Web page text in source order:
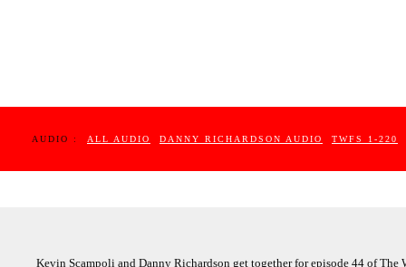
AUDIO : ALL AUDIO DANNY RICHARDSON AUDIO TWFS 1-220
Kevin Scampoli and Danny Richardson get together for episode 44 of The